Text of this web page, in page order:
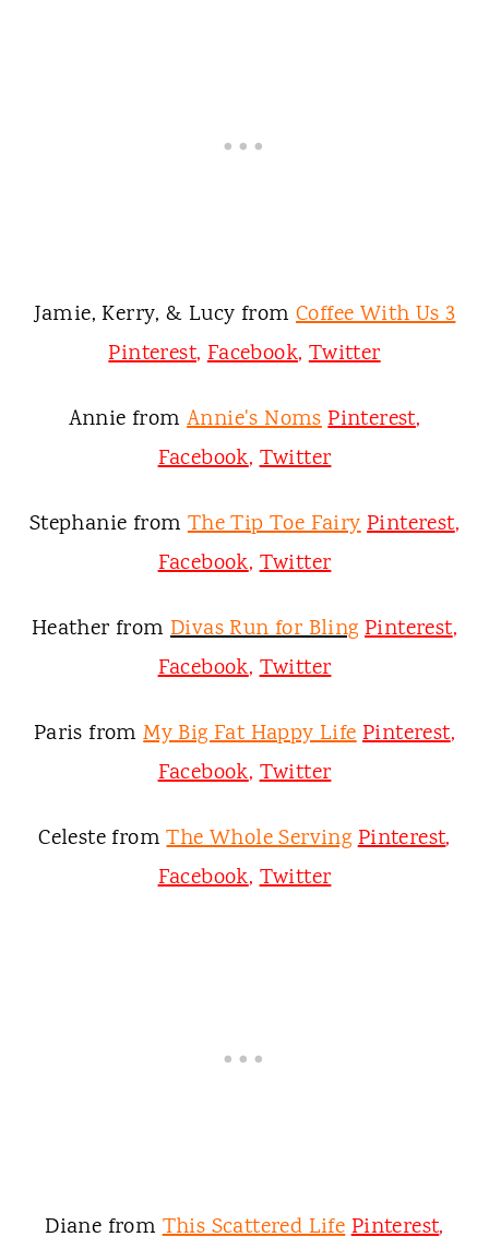
Jamie, Kerry, & Lucy from Coffee With Us 3
Pinterest,Facebook,Twitter
Annie fromAnnie's NomsPinterest,
Facebook,Twitter
Stephanie fromThe Tip Toe FairyPinterest,
Facebook,Twitter
Heather fromDivas Run for Bling Pinterest,
Facebook,Twitter
Paris fromMy Big Fat Happy LifePinterest,
Facebook,Twitter
Celeste fromThe Whole ServingPinterest,
Facebook,Twitter
Diane fromThis Scattered LifePinterest,